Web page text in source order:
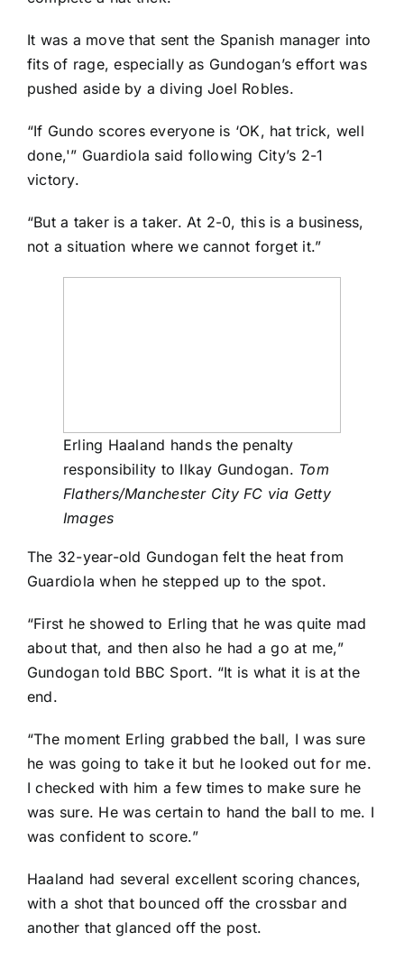
It was a move that sent the Spanish manager into
fits of rage, especially as Gundogan’s effort was
pushed aside by a divingJoel Robles.
“If Gundo scores everyone is ‘OK, hat trick, well
done,'” Guardiola said following City’s 2-1
victory.
“But a taker is a taker. At 2-0, this is a business,
not a situation where we cannot forget it.”
Erling Haaland hands the penalty
responsibility to Ilkay Gundogan. Tom
Flathers/Manchester City FC via Getty
Images
The 32-year-old Gundogan felt the heat from
Guardiola when he stepped up to the spot.
“First he showed to Erling that he was quite mad
about that, and then also he had a go at me,”
Gundogan told BBC Sport. “It is what it is at the
end.
“The moment Erling grabbed the ball, I was sure
he was going to take it but he looked out for me.
I checked with him a few times to make sure he
was sure. He was certain to hand the ball to me. I
was confident to score.”
Haaland had several excellent scoring chances,
with a shot that bounced off the crossbar and
another that glanced off the post.